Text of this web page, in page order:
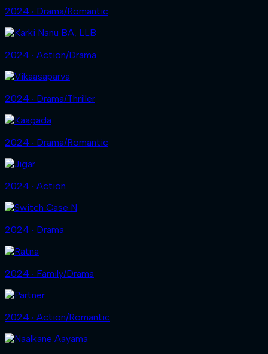
2024 ‧ Drama/Romantic
2024 ‧ Action/Drama
2024 ‧ Drama/Thriller
2024 ‧ Drama/Romantic
2024 ‧ Action
2024 ‧ Drama
2024 ‧ Family/Drama
2024 ‧ Action/Romantic